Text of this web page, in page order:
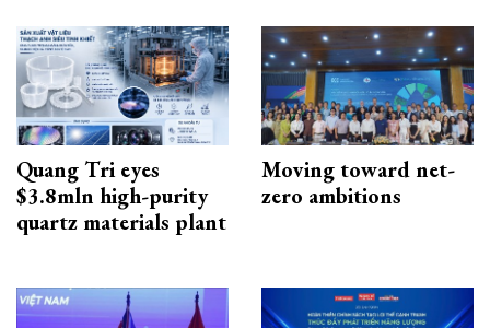
Quang Tri eyes
$3.8mln high-purity
quartz materials plant
Moving toward net-
zero ambitions